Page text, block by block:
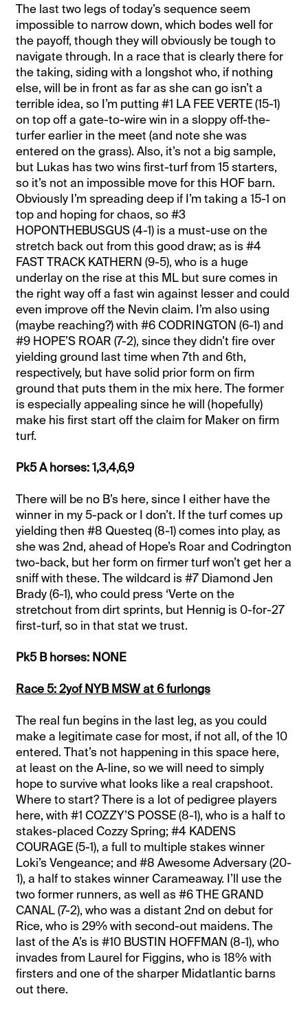
The last two legs of today’s sequence seem
impossible to narrow down, which bodes well for
the payoff, though they will obviously be tough to
navigate through. In a race that is clearly there for
the taking, siding with a longshot who, if nothing
else, will be in front as far as she can go isn’t a
terrible idea, so I’m putting #1 LA FEE VERTE (15-1)
on top off a gate-to-wire win in a sloppy off-the-
turfer earlier in the meet (and note she was
entered on the grass). Also, it’s not a big sample,
but Lukas has two wins first-turf from 15 starters,
so it’s not an impossible move for this HOF barn.
Obviously I’m spreading deep if I’m taking a 15-1 on
top and hoping for chaos, so #3
HOPONTHEBUSGUS (4-1) is a must-use on the
stretch back out from this good draw; as is #4
FAST TRACK KATHERN (9-5), who is a huge
underlay on the rise at this ML but sure comes in
the right way off a fast win against lesser and could
even improve off the Nevin claim. I’m also using
(maybe reaching?) with #6 CODRINGTON (6-1) and
#9 HOPE’S ROAR (7-2), since they didn’t fire over
yielding ground last time when 7th and 6th,
respectively, but have solid prior form on firm
ground that puts them in the mix here. The former
is especially appealing since he will (hopefully)
make his first start off the claim for Maker on firm
turf.
Pk5 A horses: 1,3,4,6,9
There will be no B’s here, since I either have the
winner in my 5-pack or I don’t. If the turf comes up
yielding then #8 Questeq (8-1) comes into play, as
she was 2nd, ahead of Hope’s Roar and Codrington
two-back, but her form on firmer turf won’t get her a
sniff with these. The wildcard is #7 Diamond Jen
Brady (6-1), who could press ‘Verte on the
stretchout from dirt sprints, but Hennig is 0-for-27
first-turf, so in that stat we trust.
Pk5 B horses: NONE
Race 5: 2yof NYB MSW at 6 furlongs
The real fun begins in the last leg, as you could
make a legitimate case for most, if not all, of the 10
entered. That’s not happening in this space here,
at least on the A-line, so we will need to simply
hope to survive what looks like a real crapshoot.
Where to start? There is a lot of pedigree players
here, with #1 COZZY’S POSSE (8-1), who is a half to
stakes-placed Cozzy Spring; #4 KADENS
COURAGE (5-1), a full to multiple stakes winner
Loki’s Vengeance; and #8 Awesome Adversary (20-
1), a half to stakes winner Carameaway. I’ll use the
two former runners, as well as #6 THE GRAND
CANAL (7-2), who was a distant 2nd on debut for
Rice, who is 29% with second-out maidens. The
last of the A’s is #10 BUSTIN HOFFMAN (8-1), who
invades from Laurel for Figgins, who is 18% with
firsters and one of the sharper Midatlantic barns
out there.